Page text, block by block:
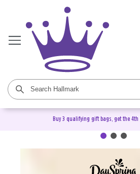
Buy 3 qualifying gift bags, get the 4th
DaySpring